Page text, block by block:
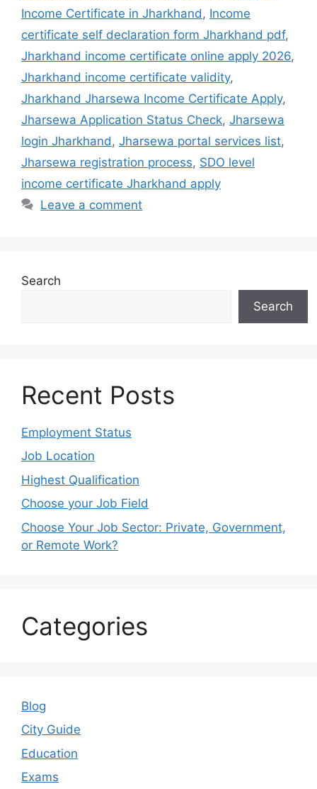
Income Certificate in Jharkhand , Income
certificate self declaration form Jharkhand pdf,
Jharkhand income certificate online apply 2026,
Jharkhand income certificate validity,
Jharkhand Jharsewa Income Certificate Apply,
Jharsewa Application Status Check, Jharsewa
login Jharkhand , Jharsewa portal services list,
Jharsewa registration process, SDO level
income certificate Jharkhand apply
Leave a comment
Search
Search
Recent Posts
Employment Status
Job Location
Highest Qualification
Choose your Job Field
Choose Your Job Sector: Private, Government,
or Remote Work?
Categories
Blog
City Guide
Education
Exams